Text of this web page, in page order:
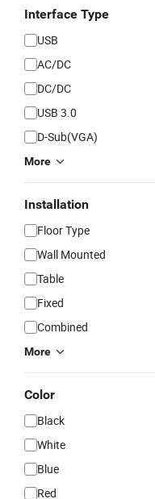
Interface Type
USB
AC/DC
DC/DC
USB 3.0
D-Sub(VGA)
More
Installation
Floor Type
Wall Mounted
Table
Fixed
Combined
More
Color
Black
White
Blue
Red